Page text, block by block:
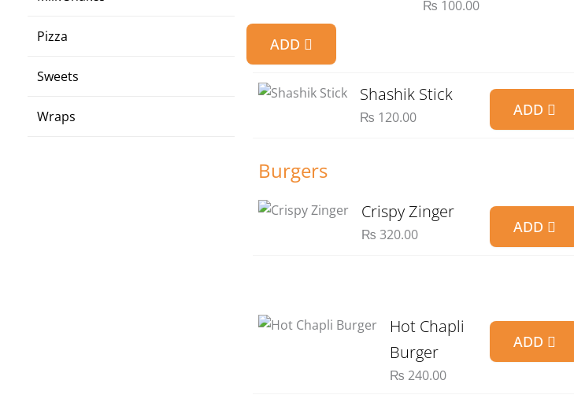
Pizza
Sweets
Wraps
₨ 100.00
ADD
Shashik Stick
₨ 120.00 ADD
Burgers
Crispy Zinger
₨ 320.00 ADD
Hot Chapli
Burger
₨ 240.00
ADD